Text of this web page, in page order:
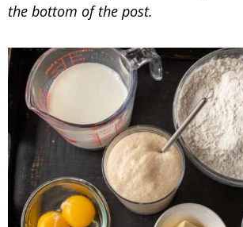
the bottom of the post.